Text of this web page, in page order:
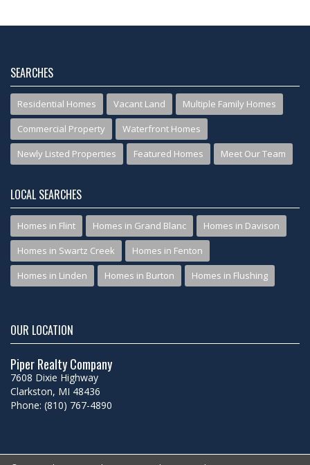
SEARCHES
Residential Homes Vacant Land
Multiple Family Homes
Commercial Property
Waterfront Homes
Newly Listed Properties
Featured Homes Meet Our Team
LOCAL SEARCHES
Homes in Flint Homes in Grand Blanc
Homes in Davison
Homes in Swartz Creek
Homes in Fenton
Homes in Linden
Homes in Burton Homes in Flushing
OUR LOCATION
Piper Realty Company
7608 Dixie Highway
Clarkston, MI 48436
Phone: (810) 767-4890